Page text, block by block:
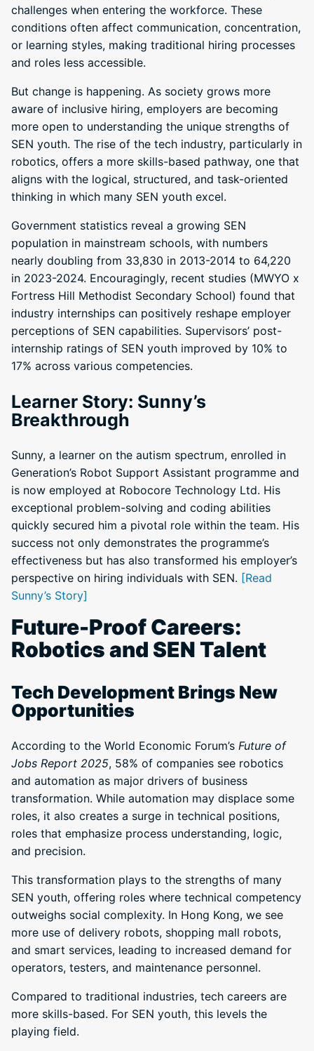
challenges when entering the workforce. These
conditions often affect communication, concentration,
or learning styles, making traditional hiring processes
and roles less accessible.
But change is happening. As society grows more
aware of inclusive hiring, employers are becoming
more open to understanding the unique strengths of
SEN youth. The rise of the tech industry, particularly in
robotics, offers a more skills-based pathway, one that
aligns with the logical, structured, and task-oriented
thinking in which many SEN youth excel.
Government statistics reveal a growing SEN
population in mainstream schools, with numbers
nearly doubling from 33,830 in 2013-2014 to 64,220
in 2023-2024. Encouragingly, recent studies (MWYO x
Fortress Hill Methodist Secondary School) found that
industry internships can positively reshape employer
perceptions of SEN capabilities. Supervisors’ post-
internship ratings of SEN youth improved by 10% to
17% across various competencies.
Learner Story: Sunny’s
Breakthrough
Sunny, a learner on the autism spectrum, enrolled in
Generation’s Robot Support Assistant programme and
is now employed at Robocore Technology Ltd. His
exceptional problem-solving and coding abilities
quickly secured him a pivotal role within the team. His
success not only demonstrates the programme’s
effectiveness but has also transformed his employer’s
perspective on hiring individuals with SEN. [Read
Sunny’s Story]
Future-Proof Careers:
Robotics and SEN Talent
Tech Development Brings New
Opportunities
According to the World Economic Forum’s Future of
Jobs Report 2025, 58% of companies see robotics
and automation as major drivers of business
transformation. While automation may displace some
roles, it also creates a surge in technical positions,
roles that emphasize process understanding, logic,
and precision.
This transformation plays to the strengths of many
SEN youth, offering roles where technical competency
outweighs social complexity. In Hong Kong, we see
more use of delivery robots, shopping mall robots,
and smart services, leading to increased demand for
operators, testers, and maintenance personnel.
Compared to traditional industries, tech careers are
more skills-based. For SEN youth, this levels the
playing field.